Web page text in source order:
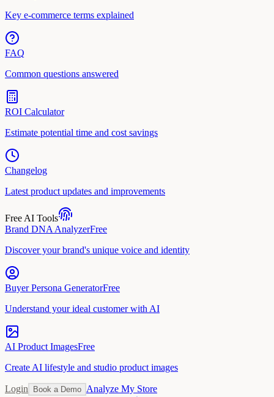
Key e-commerce terms explained
FAQ
Common questions answered
ROI Calculator
Estimate potential time and cost savings
Changelog
Latest product updates and improvements
Free AI Tools
Brand DNA AnalyzerFree
Discover your brand's unique voice and identity
Buyer Persona GeneratorFree
Understand your ideal customer with AI
AI Product ImagesFree
Create AI lifestyle and studio product images
Login Book a Demo Analyze My Store